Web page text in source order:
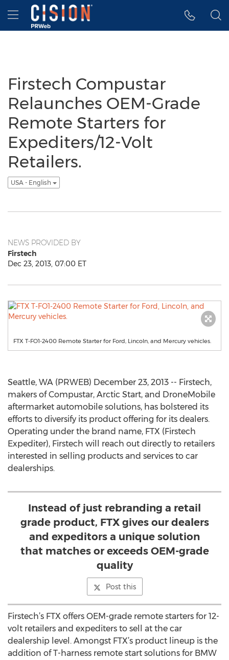
Accessibility Statement
Skip Navigation
Hamburger menu
Firstech Compustar
Relaunches OEM-Grade
Remote Starters for
Expediters/12-Volt
Retailers.
USA - English
NEWS PROVIDED BY
Firstech
Dec 23, 2013, 07:00 ET
FTX T-FO1-2400 Remote Starter for Ford, Lincoln, and Mercury vehicles.
Seattle, WA (PRWEB) December 23, 2013 -- Firstech,
makers of Compustar, Arctic Start, and DroneMobile
aftermarket automobile solutions, has bolstered its
efforts to diversify its product offering for its dealers.
Operating under the brand name, FTX (Firstech
Expediter), Firstech will reach out directly to retailers
interested in selling products and services to car
dealerships.
Instead of just rebranding a retail
grade product, FTX gives our dealers
and expeditors a unique solution
that matches or exceeds OEM-grade
quality
Post this
Firstech’s FTX offers OEM-grade remote starters for 12-
volt retailers and expediters to sell at the car
dealership level. Amongst FTX’s product lineup is the
addition of T-harness remote start solutions for BMW